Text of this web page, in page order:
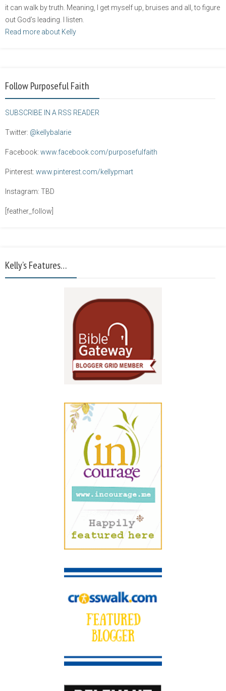
it can walk by truth. Meaning, I get myself up, bruises and all, to figure
out God’s leading. I listen.
Read more about Kelly
Follow Purposeful Faith
SUBSCRIBE IN A RSS READER
Twitter: @kellybalarie
Facebook: www.facebook.com/purposefulfaith
Pinterest: www.pinterest.com/kellypmart
Instagram: TBD
[feather_follow]
Kelly’s Features…